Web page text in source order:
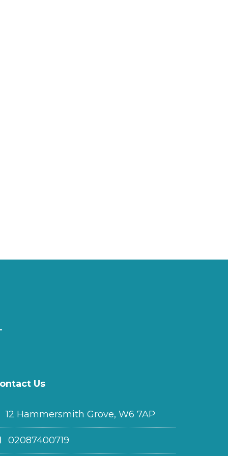
Us
12 Hammersmith Grove, W6 7AP
02087400719